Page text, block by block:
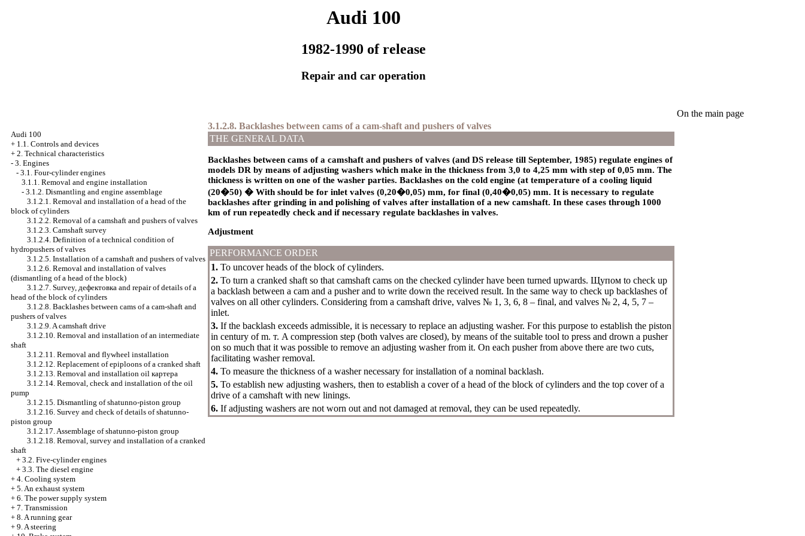
Audi 100
1982-1990 of release
Repair and car operation
Audi 100
+ 1.1. Controls and devices
+ 2. Technical characteristics
- 3. Engines
- 3.1. Four-cylinder engines
3.1.1. Removal and engine installation
- 3.1.2. Dismantling and engine assemblage
3.1.2.1. Removal and installation of a head of the
block of cylinders
3.1.2.2. Removal of a camshaft and pushers of valves
3.1.2.3. Camshaft survey
3.1.2.4. Definition of a technical condition of
hydropushers of valves
3.1.2.5. Installation of a camshaft and pushers of valves
3.1.2.6. Removal and installation of valves
(dismantling of a head of the block)
3.1.2.7. Survey, дефектовка and repair of details of a
head of the block of cylinders
3.1.2.8. Backlashes between cams of a cam-shaft and
pushers of valves
3.1.2.9. A camshaft drive
3.1.2.10. Removal and installation of an intermediate
shaft
3.1.2.11. Removal and flywheel installation
3.1.2.12. Replacement of epiploons of a cranked shaft
3.1.2.13. Removal and installation oil картера
3.1.2.14. Removal, check and installation of the oil
pump
3.1.2.15. Dismantling of shatunno-piston group
3.1.2.16. Survey and check of details of shatunno-
piston group
3.1.2.17. Assemblage of shatunno-piston group
3.1.2.18. Removal, survey and installation of a cranked
shaft
+ 3.2. Five-cylinder engines
+ 3.3. The diesel engine
+ 4. Cooling system
+ 5. An exhaust system
+ 6. The power supply system
+ 7. Transmission
+ 8. A running gear
+ 9. A steering
3.1.2.8. Backlashes between cams of a cam-shaft and pushers of valves
THE GENERAL DATA
Backlashes between cams of a camshaft and pushers of valves (and DS release till September, 1985) regulate engines of
models DR by means of adjusting washers which make in the thickness from 3,0 to 4,25 mm with step of 0,05 mm. The
thickness is written on one of the washer parties. Backlashes on the cold engine (at temperature of a cooling liquid
(20�50) � With should be for inlet valves (0,20�0,05) mm, for final (0,40�0,05) mm. It is necessary to regulate
backlashes after grinding in and polishing of valves after installation of a new camshaft. In these cases through 1000
km of run repeatedly check and if necessary regulate backlashes in valves.
Adjustment
PERFORMANCE ORDER
1. To uncover heads of the block of cylinders.
2. To turn a cranked shaft so that camshaft cams on the checked cylinder have been turned upwards. Щупом to check up
a backlash between a cam and a pusher and to write down the received result. In the same way to check up backlashes of
valves on all other cylinders. Considering from a camshaft drive, valves № 1, 3, 6, 8 – final, and valves № 2, 4, 5, 7 –
inlet.
3. If the backlash exceeds admissible, it is necessary to replace an adjusting washer. For this purpose to establish the piston
in century of m. т. A compression step (both valves are closed), by means of the suitable tool to press and drown a pusher
on so much that it was possible to remove an adjusting washer from it. On each pusher from above there are two cuts,
facilitating washer removal.
4. To measure the thickness of a washer necessary for installation of a nominal backlash.
5. To establish new adjusting washers, then to establish a cover of a head of the block of cylinders and the top cover of a
drive of a camshaft with new linings.
6. If adjusting washers are not worn out and not damaged at removal, they can be used repeatedly.
On the main page